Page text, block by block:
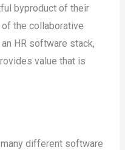
byproduct of their
the collaborative
HR software stack,
value that is
different software